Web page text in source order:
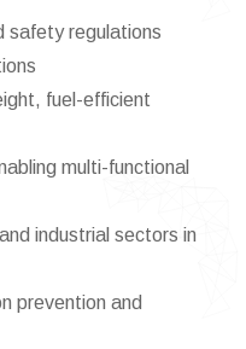
safety regulations
fuel-efficient
multi-functional
industrial sectors in
prevention and